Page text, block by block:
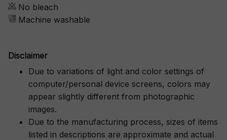
No bleach
Machine washable
Disclaimer
Due to variations of light and color settings of
computer/personal device screens, colors may
appear slightly different from photographic
images.
Due to the manufacturing process, sizes of items
listed in descriptions are approximate and actual